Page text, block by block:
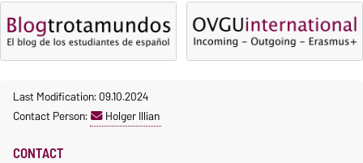
Last Modification: 09.10.2024
Contact Person:
Holger Illian
CONTACT